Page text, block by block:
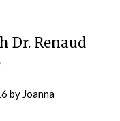
Dr. Renaud
by Joanna